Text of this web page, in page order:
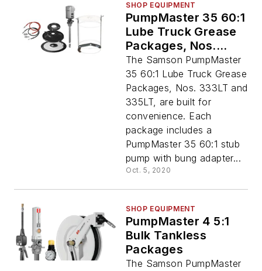
SHOP EQUIPMENT
PumpMaster 35 60:1
Lube Truck Grease
Packages, Nos.
333LT and 335LT
The Samson PumpMaster
35 60:1 Lube Truck Grease
Packages, Nos. 333LT and
335LT, are built for
convenience. Each
package includes a
PumpMaster 35 60:1 stub
pump with bung adapter...
Oct. 5, 2020
SHOP EQUIPMENT
PumpMaster 4 5:1
Bulk Tankless
Packages
The Samson PumpMaster